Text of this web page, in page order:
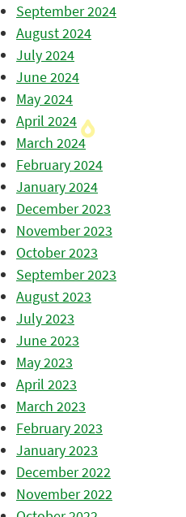
September 2024
August 2024
July 2024
June 2024
May 2024
April 2024
March 2024
February 2024
January 2024
December 2023
November 2023
October 2023
September 2023
August 2023
July 2023
June 2023
May 2023
April 2023
March 2023
February 2023
January 2023
December 2022
November 2022